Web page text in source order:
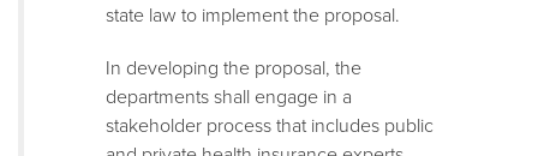
state law to implement the proposal.
In developing the proposal, the
departments shall engage in a
stakeholder process that includes public